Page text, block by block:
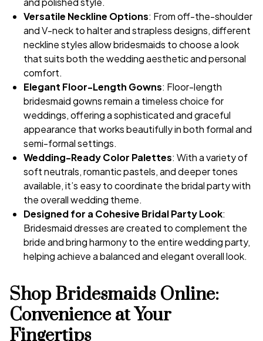
Versatile Neckline Options: From off-the-shoulder
and V-neck to halter and strapless designs, different
neckline styles allow bridesmaids to choose a look
that suits both the wedding aesthetic and personal
comfort.
Elegant Floor-Length Gowns: Floor-length
bridesmaid gowns remain a timeless choice for
weddings, offering a sophisticated and graceful
appearance that works beautifully in both formal and
semi-formal settings.
Wedding-Ready Color Palettes: With a variety of
soft neutrals, romantic pastels, and deeper tones
available, it’s easy to coordinate the bridal party with
the overall wedding theme.
Designed for a Cohesive Bridal Party Look:
Bridesmaid dresses are created to complement the
bride and bring harmony to the entire wedding party,
helping achieve a balanced and elegant overall look.
Shop Bridesmaids Online:
Convenience at Your
Fingertips